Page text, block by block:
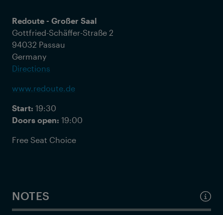
Redoute - Großer Saal
Gottfried-Schäffer-Straße 2
94032 Passau
Germany
Directions
www.redoute.de
Start: 19:30
Doors open: 19:00
Free Seat Choice
NOTES